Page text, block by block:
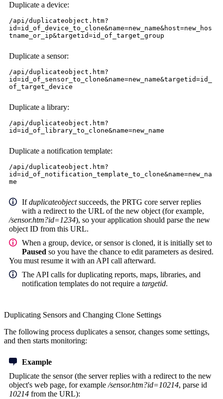
Duplicate a device:
/api/duplicateobject.htm?
id=id_of_device_to_clone&name=new_name&host=new_hos
tname_or_ip&targetid=id_of_target_group
Duplicate a sensor:
/api/duplicateobject.htm?
id=id_of_sensor_to_clone&name=new_name&targetid=id_
of_target_device
Duplicate a library:
/api/duplicateobject.htm?
id=id_of_library_to_clone&name=new_name
Duplicate a notification template:
/api/duplicateobject.htm?
id=id_of_notification_template_to_clone&name=new_na
me
Ifduplicateobjectsucceeds, the PRTG core server replies
with a redirect to the URL of the new object (for example,
/sensor.htm?id=1234), so your application should parse the new
object ID from this URL.
When a group, device, or sensor is cloned, it is initially set to
Paused so you have the chance to edit parameters as desired.
You must resume it with an API call afterward.
The API calls for duplicating reports, maps, libraries, and
notification templates do not require a targetid.
Duplicating Sensors and Changing Clone Settings
The following process duplicates a sensor, changes some settings,
and then starts monitoring:
Example
Duplicate the sensor (the server replies with a redirect to the new
object's web page, for example /sensor.htm?id=10214, parse id
10214 from the URL):